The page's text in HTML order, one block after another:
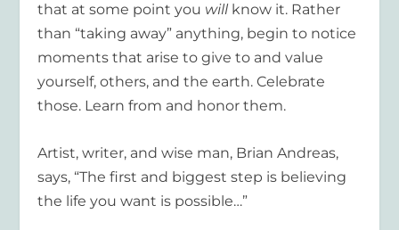
that at some point you willknow it. Rather
than “taking away” anything, begin to notice
moments that arise to give to and value
yourself, others, and the earth. Celebrate
those. Learn from and honor them.
Artist, writer, and wise man, Brian Andreas,
says, “The first and biggest step is believing
the life you want is possible…”